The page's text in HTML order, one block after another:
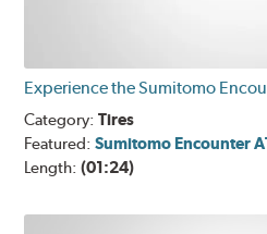
Experience the Sumitomo
Category:Tires
Featured:Sumitomo Encounter
Length:(01:24)